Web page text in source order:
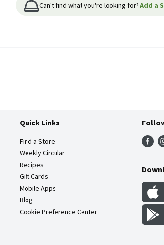
Can't find what you're looking for?Add a
Quick Links
Find a Store
Weekly Circular
Recipes
Gift Cards
Mobile Apps
Blog
Cookie Preference Center